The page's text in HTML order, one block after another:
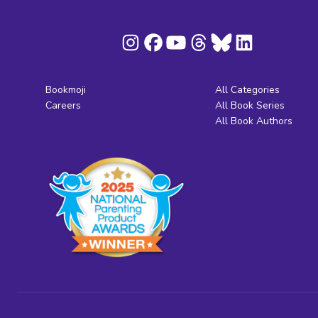
Bookmoji
Careers
All Categories
All Book Series
All Book Authors